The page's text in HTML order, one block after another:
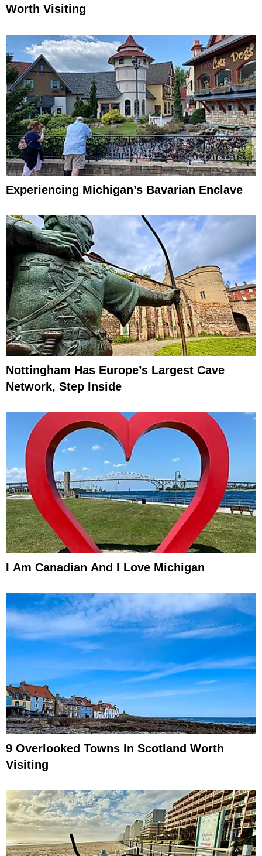
Worth Visiting
Experiencing Michigan’s Bavarian Enclave
Nottingham Has Europe’s Largest Cave
Network, Step Inside
I Am Canadian And I Love Michigan
9 Overlooked Towns In Scotland Worth
Visiting